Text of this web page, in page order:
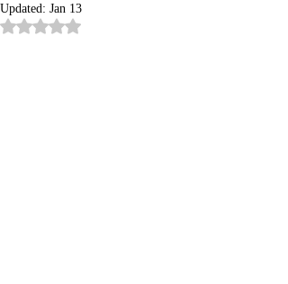
Updated: Jan 13
Rated NaN out of 5 stars.